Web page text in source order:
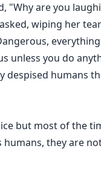
"Why are you
wiping her
unless you do
humans
but most of the
they are